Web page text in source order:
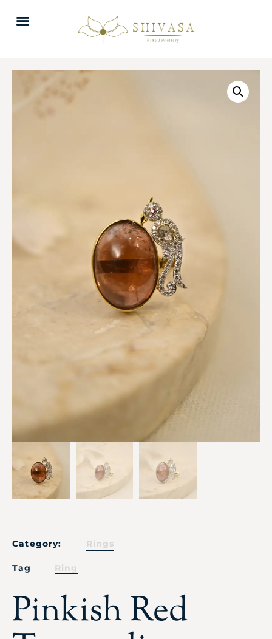
Category: Rings
Tag Ring
Pinkish Red